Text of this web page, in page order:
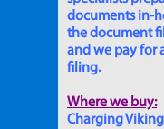
documents in-
the document
and we pay for
filing.
Where we buy:
Charging